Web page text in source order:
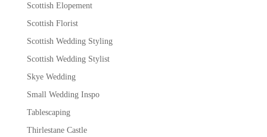
Scottish Elopement
Scottish Florist
Scottish Wedding Styling
Scottish Wedding Stylist
Skye Wedding
Small Wedding Inspo
Tablescaping
Thirlestane Castle